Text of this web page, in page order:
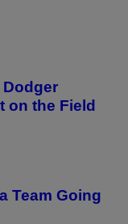
Dodger
on the Field
Team Going